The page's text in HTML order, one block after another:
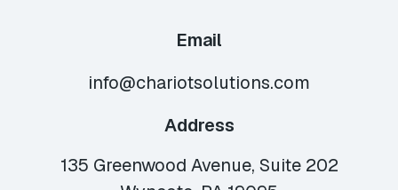
Email
info@chariotsolutions.com
Address
135 Greenwood Avenue, Suite 202